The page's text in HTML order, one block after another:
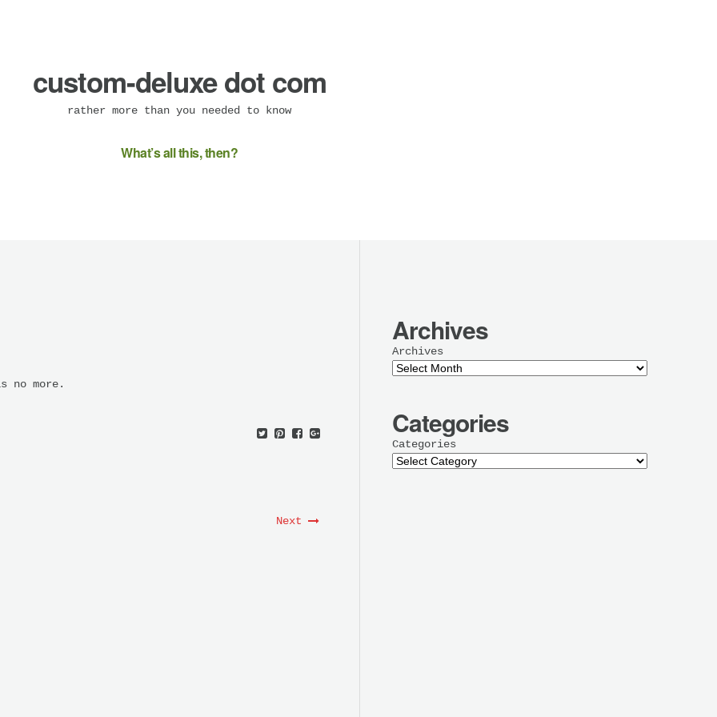
custom-deluxe dot com
rather more than you needed to know
What’s all this, then?
no more.
Next
Archives
Archives
Categories
Categories